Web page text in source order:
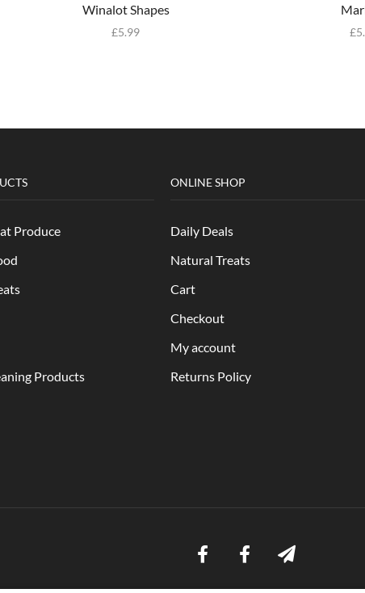
Winalot Shapes
£5.99 £
Produce
Products
ONLINE SHOP
Daily Deals
Natural Treats
Cart
Checkout
My account
Returns Policy